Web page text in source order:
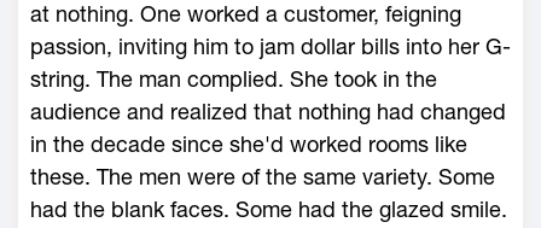
at nothing. One worked a customer, feigning
passion, inviting him to jam dollar bills into her G-
string. The man complied. She took in the
audience and realized that nothing had changed
in the decade since she'd worked rooms like
these. The men were of the same variety. Some
had the blank faces. Some had the glazed smile.